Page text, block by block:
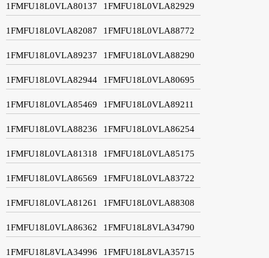
1FMFU18L0VLA80137 1FMFU18L0VLA82929
1FMFU18L0VLA82087 1FMFU18L0VLA88772
1FMFU18L0VLA89237 1FMFU18L0VLA88290
1FMFU18L0VLA82944 1FMFU18L0VLA80695
1FMFU18L0VLA85469 1FMFU18L0VLA89211
1FMFU18L0VLA88236 1FMFU18L0VLA86254
1FMFU18L0VLA81318 1FMFU18L0VLA85175
1FMFU18L0VLA86569 1FMFU18L0VLA83722
1FMFU18L0VLA81261 1FMFU18L0VLA88308
1FMFU18L0VLA86362 1FMFU18L8VLA34790
1FMFU18L8VLA34996 1FMFU18L8VLA35715